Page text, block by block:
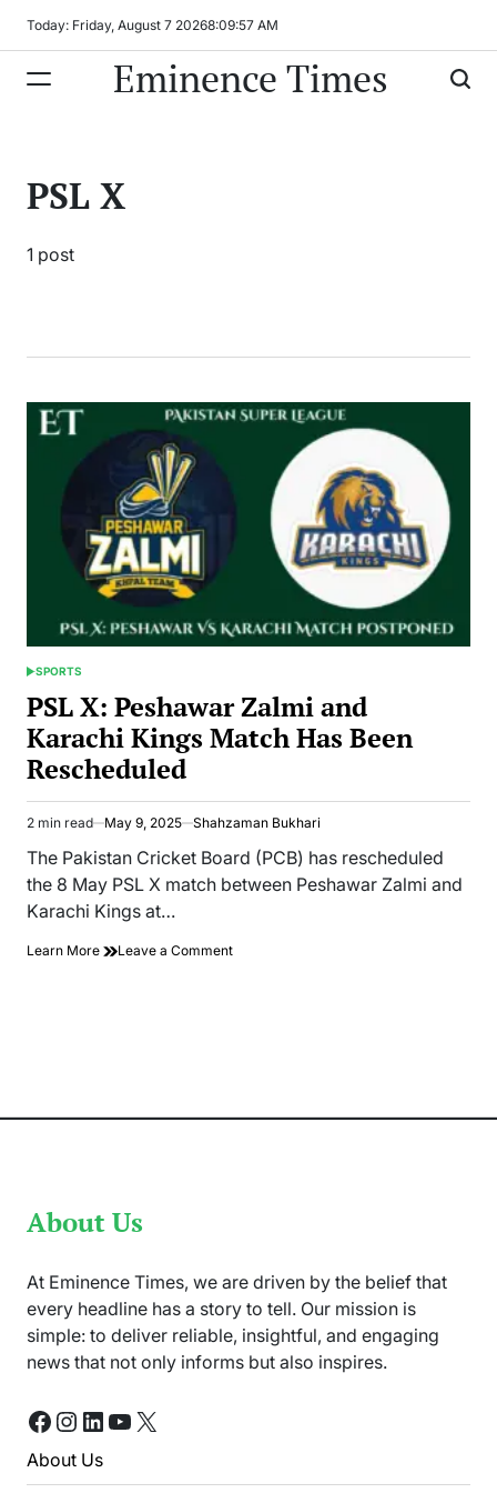
Today: Friday, August 7 20268:09:57 AM
Eminence Times
PSL X
1 post
POSTED
SPORTS
PSL X: Peshawar Zalmi and
Karachi Kings Match Has Been
Rescheduled
Estimated
read
time
2 min read May 9, 2025 Shahzaman Bukhari
The Pakistan Cricket Board (PCB) has rescheduled
the 8 May PSL X match between Peshawar Zalmi and
Karachi Kings at…
Learn More Leave a Commenton
About Us
At Eminence Times, we are driven by the belief that
every headline has a story to tell. Our mission is
simple: to deliver reliable, insightful, and engaging
news that not only informs but also inspires.
Facebook
Instagram
LinkedIn
YouTube
X
About Us